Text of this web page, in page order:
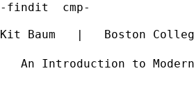
-findit  cmp-
Kit Baum   |   Boston
An Introduction to